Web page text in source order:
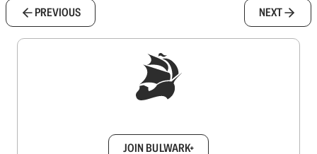
PREVIOUS NEXT
JOIN BULWARK+